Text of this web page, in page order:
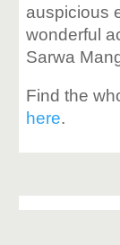
auspicious
wonderful
Sarwa
Find the
here.